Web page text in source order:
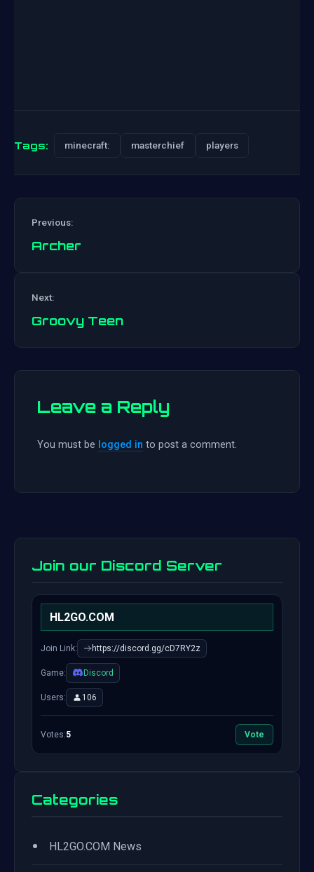
Tags: minecraft: masterchief players
Previous:
Archer
Next:
Groovy Teen
Leave a Reply
You must be logged in to post a comment.
Join our Discord Server
HL2GO.COM
Join Link: https://discord.gg/cD7RY2z
Game: Discord
Users: 106
Votes:5 Vote
Categories
• HL2GO.COM News